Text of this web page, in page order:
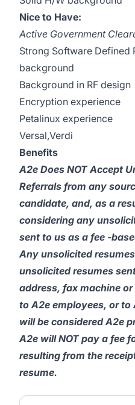
Nice to Have:
Active Government
Strong Software Defined
background
Background in RF design
Encryption experience
Petalinux experience
Versal,Verdi
Benefits
A2e Does NOT Accept
Referrals from any
candidate, and, as a
considering any
sent to us as a fee -
Any unsolicited
unsolicited resumes
address, fax machine
to A2e employees, or to
will be considered A2e
A2e will NOT pay a fee
resulting from the
resume.